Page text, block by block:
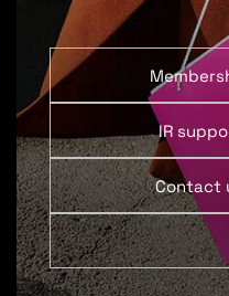
IR
Contact